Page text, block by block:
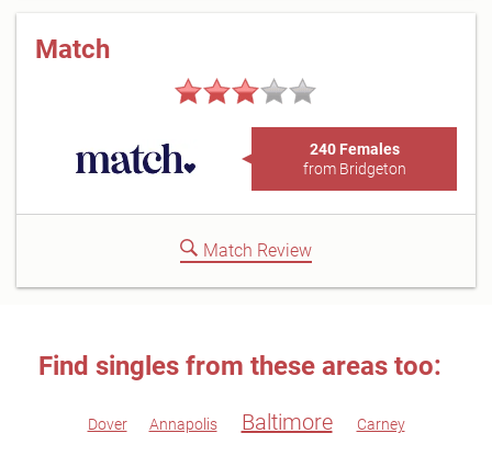
Match
240 Females
from Bridgeton
Match Review
Find singles from these areas too:
Dover Annapolis Baltimore Carney